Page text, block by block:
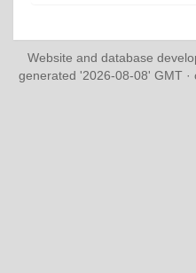
Website and database
generated '2026-08-08' GMT ·